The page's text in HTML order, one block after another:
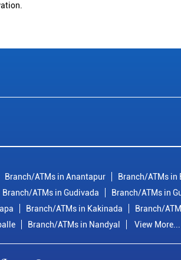
Branch/ATMs in Anantapur
Branch/ATMs in
Branch/ATMs in Gudivada Branch/ATMs in
Branch/ATMs in Kakinada
Branch/
Branch/ATMs in Nandyal View More...